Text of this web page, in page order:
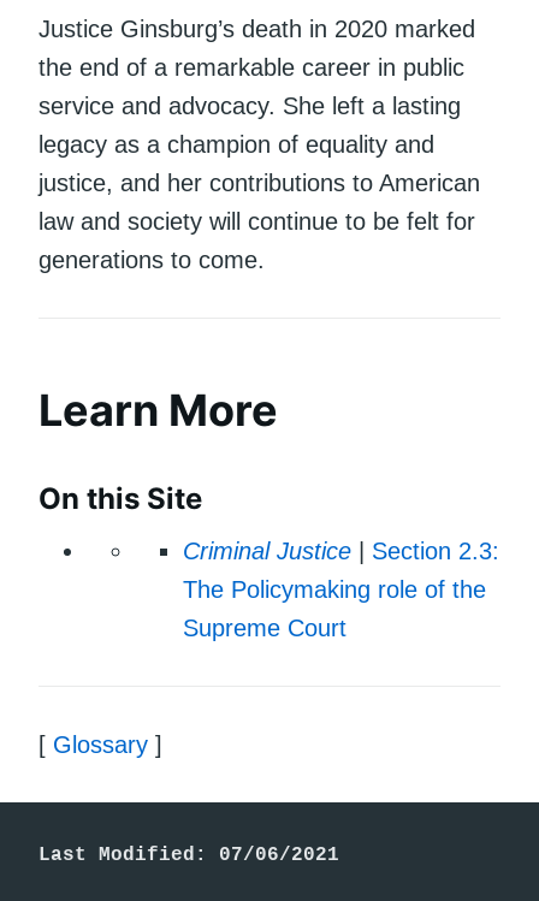
Justice Ginsburg’s death in 2020 marked
the end of a remarkable career in public
service and advocacy. She left a lasting
legacy as a champion of equality and
justice, and her contributions to American
law and society will continue to be felt for
generations to come.
Learn More
On this Site
Criminal Justice
Section 2.3:
The Policymaking role of the
Supreme Court
[ Glossary ]
Last Modified: 07/06/2021